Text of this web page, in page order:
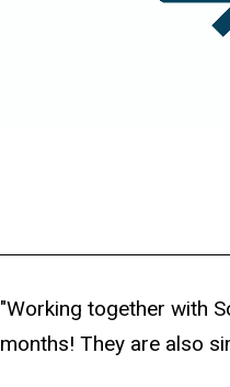
"Working together with
months! They are also